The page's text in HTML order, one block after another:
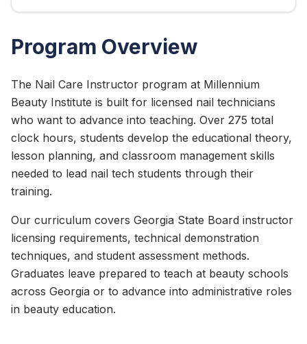
Program Overview
The Nail Care Instructor program at Millennium
Beauty Institute is built for licensed nail technicians
who want to advance into teaching. Over 275 total
clock hours, students develop the educational theory,
lesson planning, and classroom management skills
needed to lead nail tech students through their
training.
Our curriculum covers Georgia State Board instructor
licensing requirements, technical demonstration
techniques, and student assessment methods.
Graduates leave prepared to teach at beauty schools
across Georgia or to advance into administrative roles
in beauty education.